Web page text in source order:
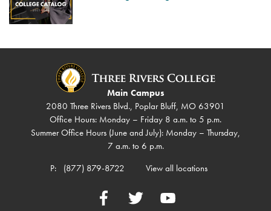
Main Campus
2080 Three Rivers Blvd., Poplar Bluff, MO 63901
Office Hours: Monday – Friday 8 a.m. to 5 p.m.
Summer Office Hours (June and July): Monday – Thursday,
7 a.m. to 6 p.m.
P:
(877) 879-8722 View all locations
FacebookTwitter YouTube